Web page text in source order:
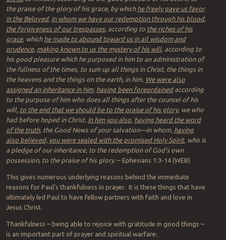
the praise of the glory of his grace, by which he freely gave us favor
in the Beloved, in whom we have our redemption through his blood,
the forgiveness of our trespasses, according to the riches of his
grace, which he made to abound toward us in all wisdom and
prudence, making known to us the mystery of his will, according to
his good pleasure which he purposed in him to an administration of
the fullness of the times, to sum up all things in Christ, the things in
the heavens and the things on the earth, in him. We were also
assigned an inheritance in him, having been foreordainedaccording
to the purpose of him who does all things after the counsel of his
will, to the end that we should be to the praise of his glory, we who
had before hoped in Christ. In him you also, having heard the word
of the truth, the Good News of your salvation—in whom, having
also believed, you were sealed with the promised Holy Spirit, who is
a pledge of our inheritance, to the redemption of God’s own
possession, to the praise of his glory.– Ephesians 1:3-14 (WEB)
This gives numerous underlying reasons behind the immediate
reasons for Paul’s thankfulness in prayer. It is these things that have
ultimately led Paul to have fellow partners with faith and love in
Jesus Christ.
Thankfulness – being able to rejoice with gratitude in good things –
is an important part of prayer and spiritual warfare: